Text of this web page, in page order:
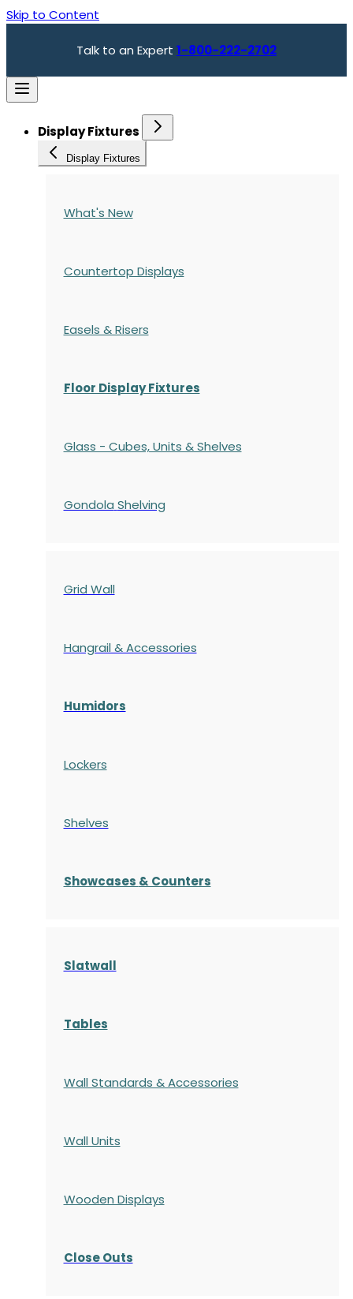
Skip to Content
Talk to an Expert 1-800-222-2702
Display Fixtures
Display Fixtures
What's New
Countertop Displays
Easels & Risers
Floor Display Fixtures
Glass - Cubes, Units & Shelves
Gondola Shelving
Grid Wall
Hangrail & Accessories
Humidors
Lockers
Shelves
Showcases & Counters
Slatwall
Tables
Wall Standards & Accessories
Wall Units
Wooden Displays
Close Outs